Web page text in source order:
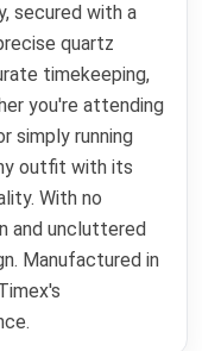
secured with a
quartz
timekeeping,
you're attending
simply running
outfit with its
With no
and uncluttered
Manufactured in